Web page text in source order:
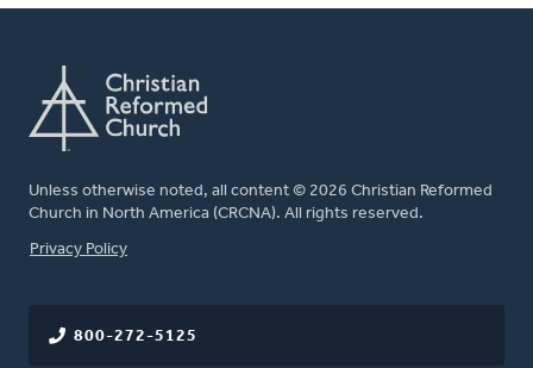
Unless otherwise noted, all content © 2026 Christian Reformed
Church in North America (CRCNA). All rights reserved.
FOOTER
Privacy Policy
800-272-5125